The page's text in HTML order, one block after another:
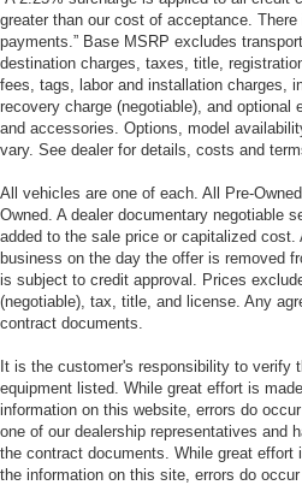
greater than our cost of acceptance.
payments.” Base MSRP excludes
destination charges, taxes, title,
fees, tags, labor and installation charges,
recovery charge (negotiable), and optional
and accessories. Options, model
vary. See dealer for details, costs and
All vehicles are one of each. All Pre-
Owned. A dealer documentary negotiable
added to the sale price or capitalized
business on the day the offer is removed
is subject to credit approval. Prices
(negotiable), tax, title, and license. Any
contract documents.
It is the customer's responsibility to verify
equipment listed. While great effort is
information on this website, errors do
one of our dealership representatives and
the contract documents. While great
the information on this site, errors do